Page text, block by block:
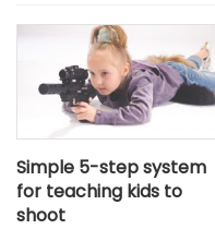
Simple 5-step system
for teaching kids to
shoot